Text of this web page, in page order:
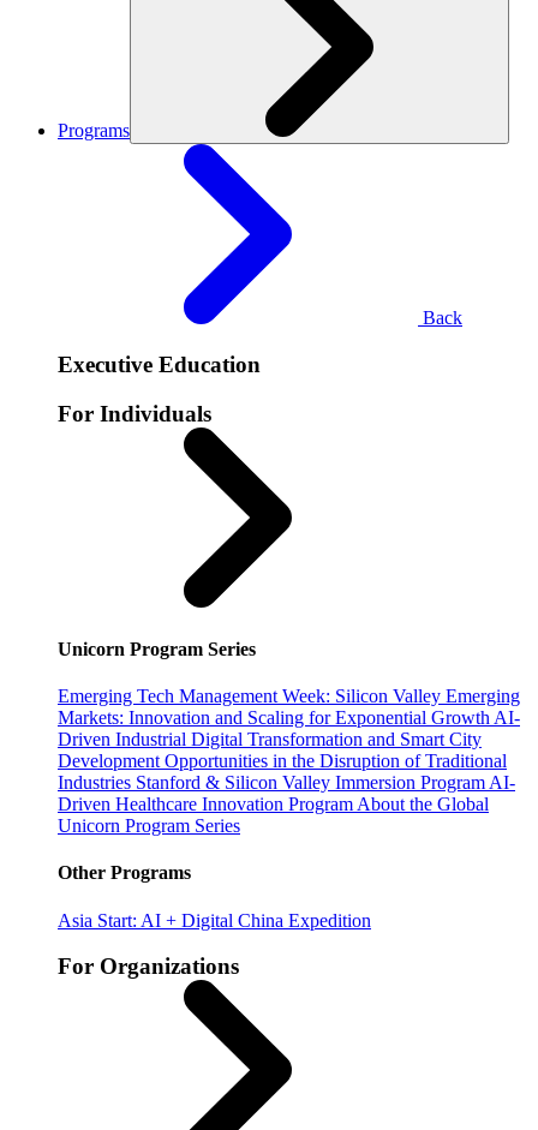
Programs
Back
Executive Education
For Individuals
Unicorn Program Series
Emerging Tech Management Week: Silicon Valley Emerging
Markets: Innovation and Scaling for Exponential Growth AI-
Driven Industrial Digital Transformation and Smart City
Development Opportunities in the Disruption of Traditional
Industries Stanford & Silicon Valley Immersion Program AI-
Driven Healthcare Innovation Program About the Global
Unicorn Program Series
Other Programs
Asia Start: AI + Digital China Expedition
For Organizations